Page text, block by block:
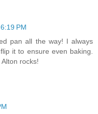
PM
pan all the way! I always
it to ensure even baking.
rocks!